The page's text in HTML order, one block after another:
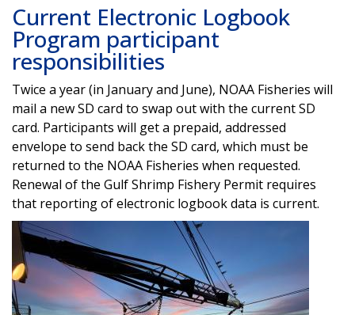
Current Electronic Logbook
Program participant
responsibilities
Twice a year (in January and June), NOAA Fisheries will
mail a new SD card to swap out with the current SD
card. Participants will get a prepaid, addressed
envelope to send back the SD card, which must be
returned to the NOAA Fisheries when requested.
Renewal of the Gulf Shrimp Fishery Permit requires
that reporting of electronic logbook data is current.
Image